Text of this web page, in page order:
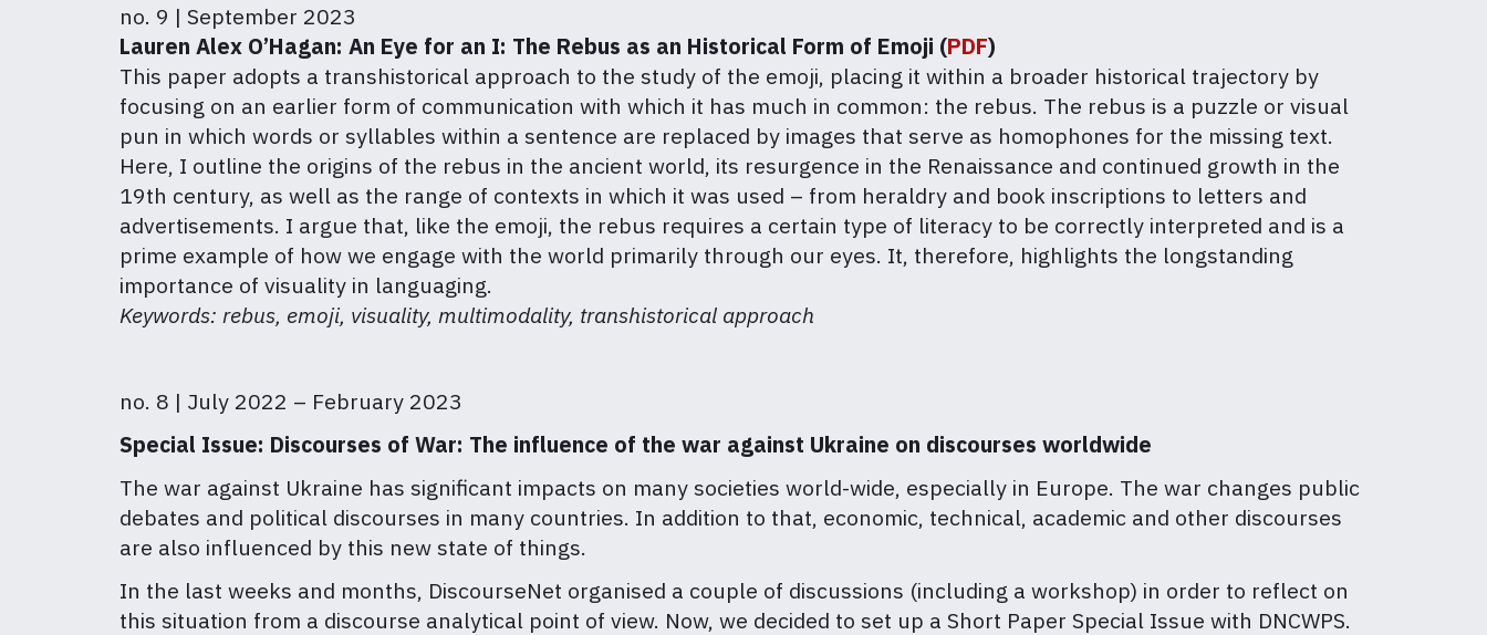
no. 9 | September 2023
Lauren Alex O’Hagan: An Eye for an I: The Rebus as an Historical Form of Emoji (PDF)
This paper adopts a transhistorical approach to the study of the emoji, placing it within a broader historical trajectory by
focusing on an earlier form of communication with which it has much in common: the rebus. The rebus is a puzzle or visual
pun in which words or syllables within a sentence are replaced by images that serve as homophones for the missing text.
Here, I outline the origins of the rebus in the ancient world, its resurgence in the Renaissance and continued growth in the
19th century, as well as the range of contexts in which it was used – from heraldry and book inscriptions to letters and
advertisements. I argue that, like the emoji, the rebus requires a certain type of literacy to be correctly interpreted and is a
prime example of how we engage with the world primarily through our eyes. It, therefore, highlights the longstanding
importance of visuality in languaging.
Keywords: rebus, emoji, visuality, multimodality, transhistorical approach
no. 8 | July 2022 – February 2023
Special Issue: Discourses of War: The influence of the war against Ukraine on discourses worldwide
The war against Ukraine has significant impacts on many societies world-wide, especially in Europe. The war changes public
debates and political discourses in many countries. In addition to that, economic, technical, academic and other discourses
are also influenced by this new state of things.
In the last weeks and months, DiscourseNet organised a couple of discussions (including a workshop) in order to reflect on
this situation from a discourse analytical point of view. Now, we decided to set up a Short Paper Special Issue with DNCWPS.